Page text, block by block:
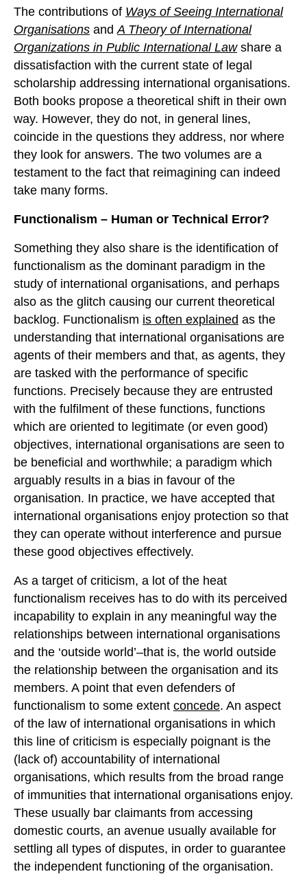
The contributions of Ways of Seeing International
Organisations andA Theory of International
Organizations in Public International Lawshare a
dissatisfaction with the current state of legal
scholarship addressing international organisations.
Both books propose a theoretical shift in their own
way. However, they do not, in general lines,
coincide in the questions they address, nor where
they look for answers. The two volumes are a
testament to the fact that reimagining can indeed
take many forms.
Functionalism – Human or Technical Error?
Something they also share is the identification of
functionalism as the dominant paradigm in the
study of international organisations, and perhaps
also as the glitch causing our current theoretical
backlog. Functionalism is often explained as the
understanding that international organisations are
agents of their members and that, as agents, they
are tasked with the performance of specific
functions. Precisely because they are entrusted
with the fulfilment of these functions, functions
which are oriented to legitimate (or even good)
objectives, international organisations are seen to
be beneficial and worthwhile; a paradigm which
arguably results in a bias in favour of the
organisation. In practice, we have accepted that
international organisations enjoy protection so that
they can operate without interference and pursue
these good objectives effectively.
As a target of criticism, a lot of the heat
functionalism receives has to do with its perceived
incapability to explain in any meaningful way the
relationships between international organisations
and the ‘outside world’–that is, the world outside
the relationship between the organisation and its
members. A point that even defenders of
functionalism to some extent concede. An aspect
of the law of international organisations in which
this line of criticism is especially poignant is the
(lack of) accountability of international
organisations, which results from the broad range
of immunities that international organisations enjoy.
These usually bar claimants from accessing
domestic courts, an avenue usually available for
settling all types of disputes, in order to guarantee
the independent functioning of the organisation.